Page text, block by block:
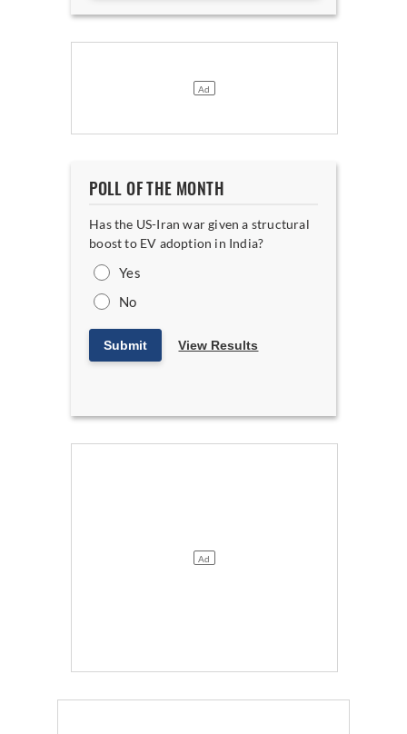
POLL OF THE MONTH
Has the US-Iran war given a structural
boost to EV adoption in India?
Yes
No
Submit View Results